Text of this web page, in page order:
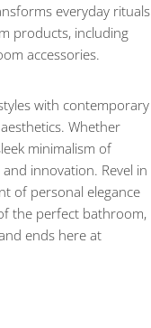
everyday rituals
products, including
accessories.
with contemporary
Whether
minimalism of
innovation. Revel in
of personal elegance
the perfect bathroom,
ends here at